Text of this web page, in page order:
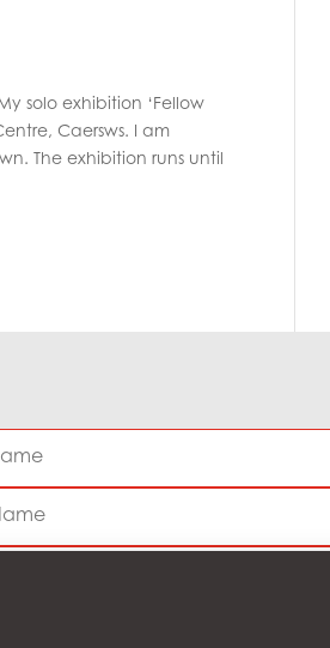
solo exhibition ‘Fellow
Caersws. I am
The exhibition runs until